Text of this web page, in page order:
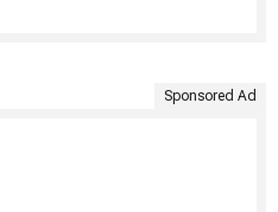
Sponsored Ad